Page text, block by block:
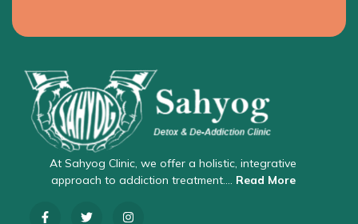
At Sahyog Clinic, we offer a holistic, integrative
approach to addiction treatment…. Read More